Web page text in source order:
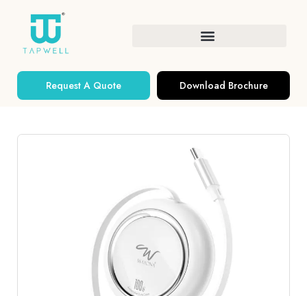
Request A Quote Download Brochure